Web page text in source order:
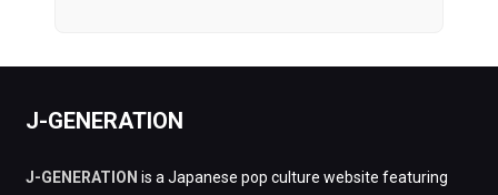
J-GENERATION
J-GENERATION is a Japanese pop culture website featuring